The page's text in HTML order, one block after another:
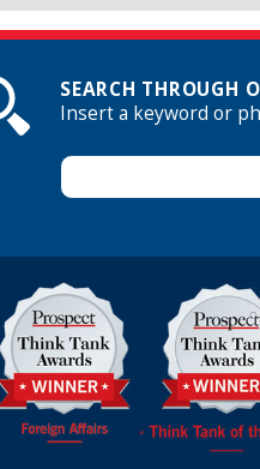
SEARCH THROUGH
Insert a keyword or